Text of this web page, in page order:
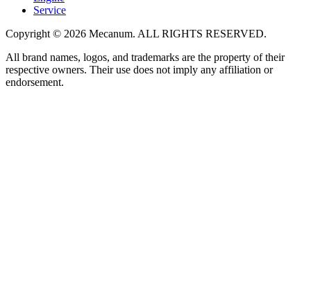
Service
Copyright © 2026 Mecanum. ALL RIGHTS RESERVED.
All brand names, logos, and trademarks are the property of their
respective owners. Their use does not imply any affiliation or
endorsement.